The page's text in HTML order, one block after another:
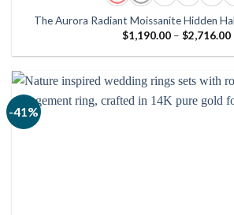
The Aurora Radiant Moissanite Hidden
$1,190.00 – $2,716.00
-41%